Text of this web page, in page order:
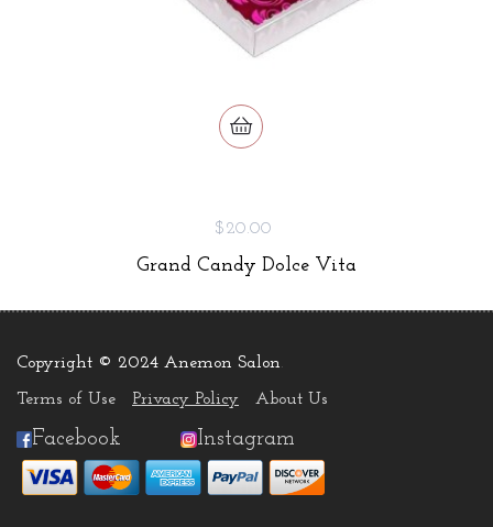
$20.00
Grand Candy Dolce Vita
Copyright © 2024 Anemon Salon.
Terms of Use Privacy Policy About Us
Facebook Instagram